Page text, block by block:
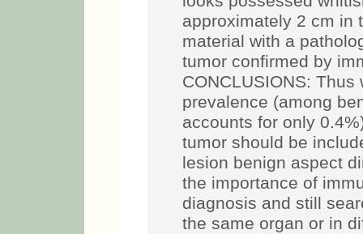
approximately 2 cm in
material with a
tumor confirmed by
CONCLUSIONS:
prevalence (among
accounts for only
tumor should be
lesion benign aspect
the importance of
diagnosis and still
the same organ or in